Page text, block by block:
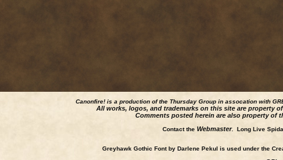
Canonfire! is a production of the Thursday Group in assocation with
All works, logos, and trademarks on this site are property
Comments posted herein are also property of
Contact the Webmaster. Long Live
Greyhawk Gothic Font by Darlene Pekul is used under the